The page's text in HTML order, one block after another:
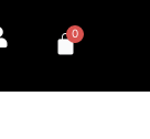
0
Cart